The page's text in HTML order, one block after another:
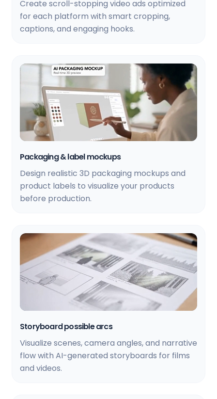
Create scroll-stopping video ads optimized
for each platform with smart cropping,
captions, and engaging hooks.
Packaging & label mockups
Design realistic 3D packaging mockups and
product labels to visualize your products
before production.
Storyboard possible arcs
Visualize scenes, camera angles, and narrative
flow with AI-generated storyboards for films
and videos.